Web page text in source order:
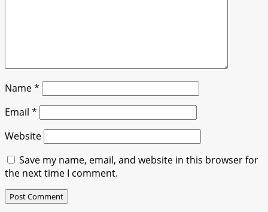
Name*
Email *
Website
Save my name, email, and website in this browser for
the next time I comment.